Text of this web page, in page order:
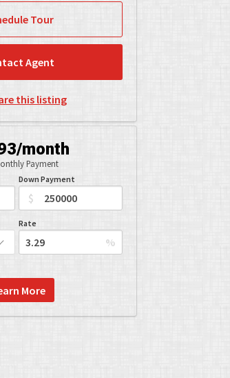
Tour
Agent
this listing
month
Payment
Down Payment
$
Rate
%
More